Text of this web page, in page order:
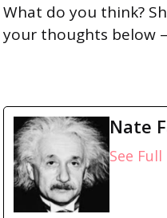
What do you think?
your thoughts below
Nate
See Full